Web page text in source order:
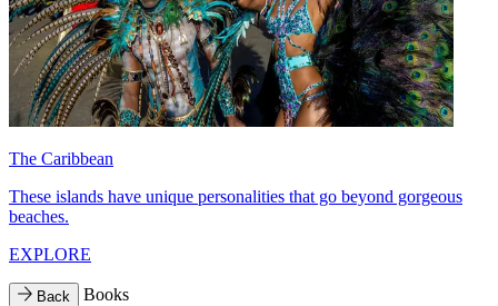
The Caribbean
These islands have unique personalities that go beyond gorgeous
beaches.
EXPLORE
Back Books